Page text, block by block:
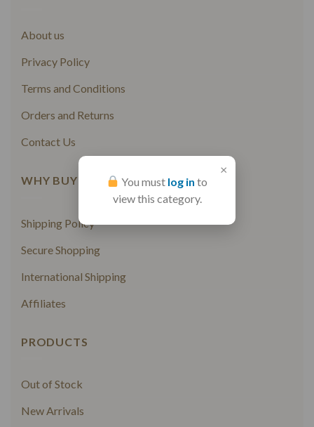
×
You must log in to
view this category.
About us
Privacy Policy
Terms and Conditions
Orders and Returns
Contact Us
WHY BUY FROM US
Shipping Policy
Secure Shopping
International Shipping
Affiliates
PRODUCTS
Out of Stock
New Arrivals